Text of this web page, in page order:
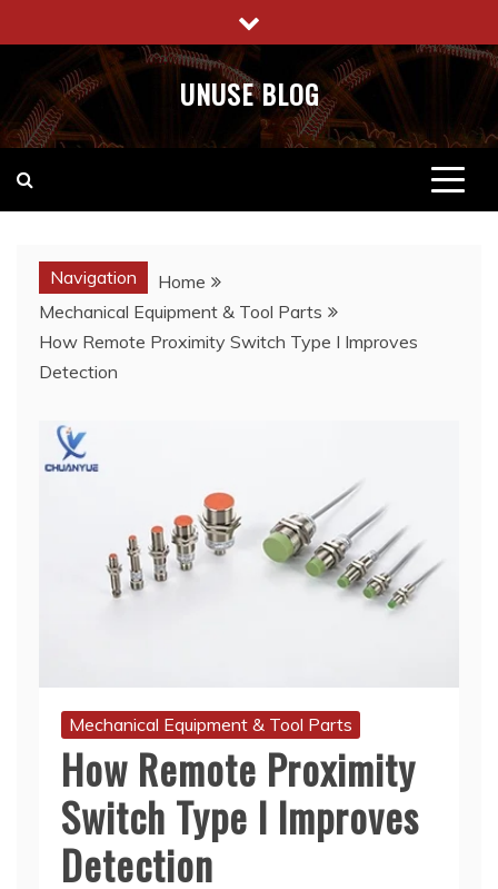
to
content
UNUSE BLOG
Navigation
Home
Mechanical Equipment & Tool Parts
How Remote Proximity Switch Type I Improves
Detection
Mechanical Equipment & Tool Parts
How Remote Proximity
Switch Type I Improves
Detection